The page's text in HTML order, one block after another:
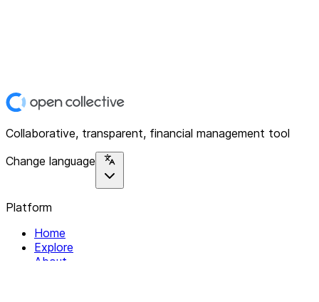
Collaborative, transparent, financial management tool
Change language
Platform
Home
Explore
About